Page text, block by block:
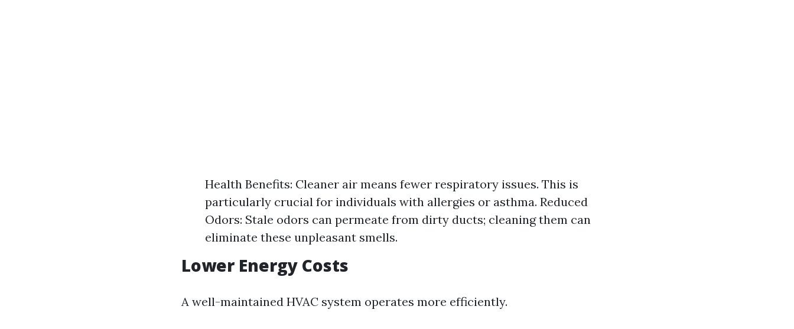
Health Benefits: Cleaner air means fewer respiratory issues. This is
particularly crucial for individuals with allergies or asthma. Reduced
Odors: Stale odors can permeate from dirty ducts; cleaning them can
eliminate these unpleasant smells.
Lower Energy Costs
A well-maintained HVAC system operates more efficiently.